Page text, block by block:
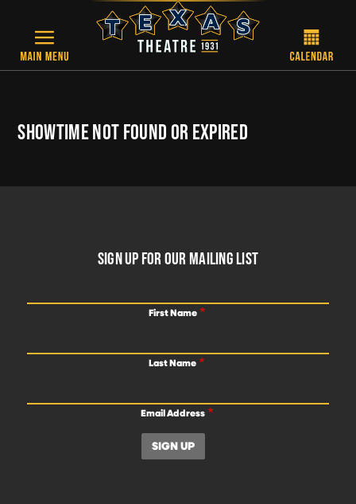
SHOWTIME NOT FOUND OR EXPIRED
SIGN UP FOR OUR MAILING LIST
First Name
Last Name
Email Address